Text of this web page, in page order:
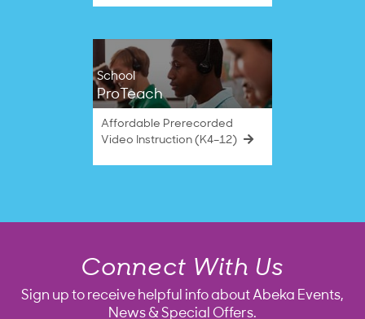
School
ProTeach
Affordable Prerecorded
Video Instruction (K4–12)
Connect With Us
Sign up to receive helpful info about Abeka Events,
News & Special Offers.